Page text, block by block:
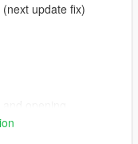
update fix)